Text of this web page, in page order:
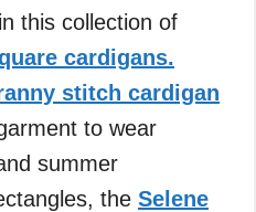
this collection of
cardigans.
stitch cardigan
to wear
summer
the Selene